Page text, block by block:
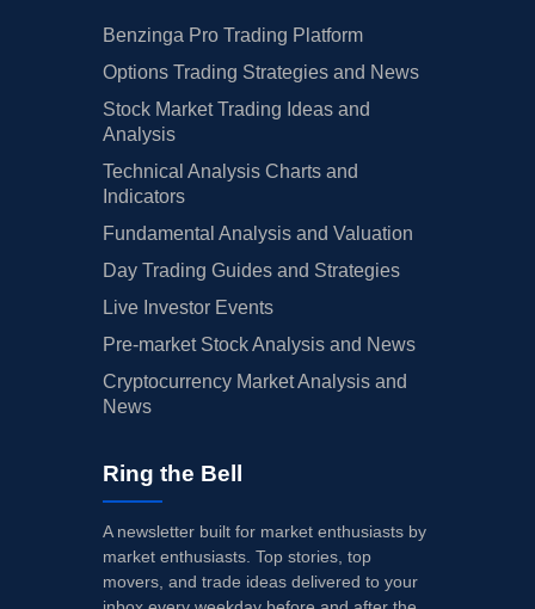
Benzinga Pro Trading Platform
Options Trading Strategies and News
Stock Market Trading Ideas and
Analysis
Technical Analysis Charts and
Indicators
Fundamental Analysis and Valuation
Day Trading Guides and Strategies
Live Investor Events
Pre-market Stock Analysis and News
Cryptocurrency Market Analysis and
News
Ring the Bell
A newsletter built for market enthusiasts by
market enthusiasts. Top stories, top
movers, and trade ideas delivered to your